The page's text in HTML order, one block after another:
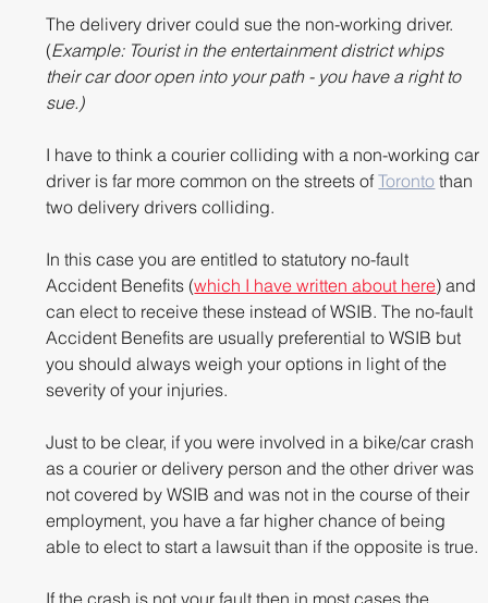
The delivery driver could sue the non-working driver.
(Example: Tourist in the entertainment district whips
their car door open into your path - you have a right to
sue.)
I have to think a courier colliding with a non-working car
driver is far more common on the streets of Toronto than
two delivery drivers colliding.
In this case you are entitled to statutory no-fault
Accident Benefits (which I have written about here) and
can elect to receive these instead of WSIB. The no-fault
Accident Benefits are usually preferential to WSIB but
you should always weigh your options in light of the
severity of your injuries.
Just to be clear, if you were involved in a bike/car crash
as a courier or delivery person and the other driver was
not covered by WSIB and was not in the course of their
employment, you have a far higher chance of being
able to elect to start a lawsuit than if the opposite is true.
If the crash is not your fault then in most cases the